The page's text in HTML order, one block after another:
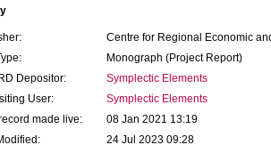
Centre for Regional Economic
Monograph (Project Report)
Depositor:
Symplectic Elements
User:
Symplectic Elements
made live:
08 Jan 2021 13:19
24 Jul 2023 09:28